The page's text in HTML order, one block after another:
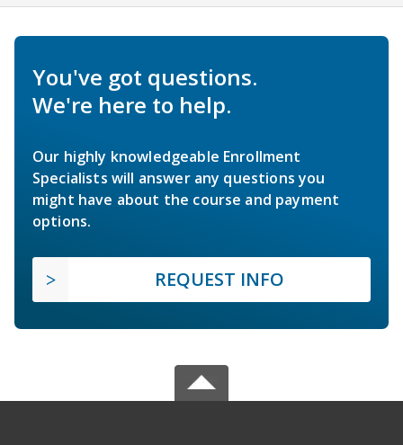
You've got questions.
We're here to help.
Our highly knowledgeable Enrollment
Specialists will answer any questions you
might have about the course and payment
options.
REQUEST INFO